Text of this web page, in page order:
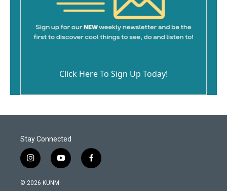
Click Here To Sign Up Today!
Stay Connected
i
n
s
y
o
f
a
© 2026 KUNM